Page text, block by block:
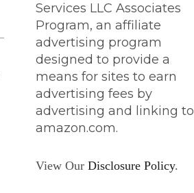
Services LLC Associates
Program, an affiliate
advertising program
designed to provide a
means for sites to earn
advertising fees by
advertising and linking to
amazon.com.
View Our Disclosure Policy.